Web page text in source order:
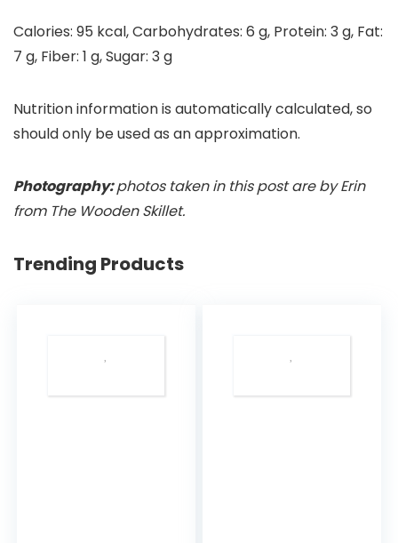
Calories: 95 kcal,Carbohydrates: 6 g, Protein: 3g, Fat:
7 g, Fiber: 1 g,Sugar: 3g
Nutrition information is automatically calculated, so
should only be used as an approximation.
Photography:photos taken in this post are by Erin
from The Wooden Skillet.
Trending Products